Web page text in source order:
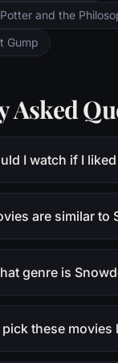
and the
Gump
Asked
I watch if I
are similar to
genre is
these movies